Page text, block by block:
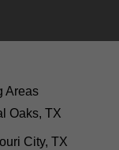
Areas
Oaks, TX
City, TX